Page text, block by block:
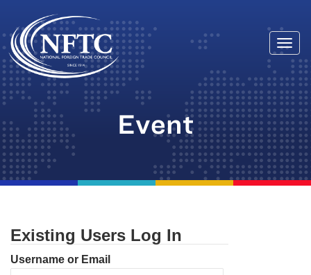
Skip
to
content
Event
Existing Users Log In
Username or Email